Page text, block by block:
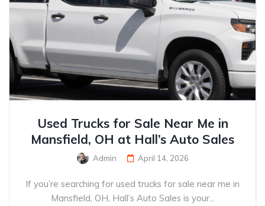
Used Trucks for Sale Near Me in
Mansfield, OH at Hall’s Auto Sales
Admin April 14, 2026
If you’re searching for used trucks for sale near me in
Mansfield, OH, Hall’s Auto Sales is your...